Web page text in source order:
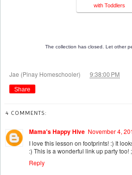
with Toddlers
The collection has closed. Let other
Jae (Pinay Homeschooler) 9:38:00 PM
Share
4 COMMENTS:
Mama's Happy Hive November 4,
I love this lesson on footprints! :) It
:) This is a wonderful link up party too!
Reply